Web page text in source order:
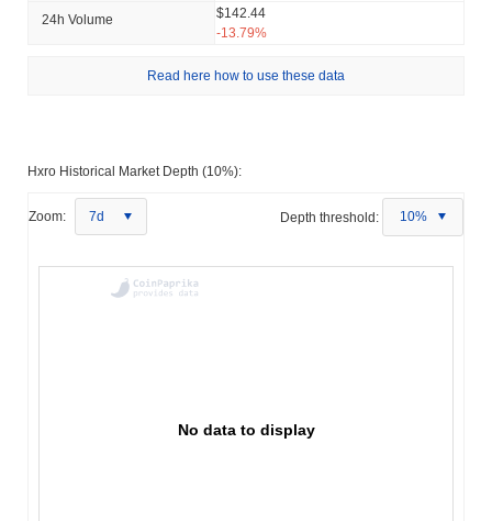
24h Volume
$142.44
-13.79%
Read here how to use these data
Hxro Historical Market Depth (10%):
Zoom: 7d Depth threshold: 10%
No data to display